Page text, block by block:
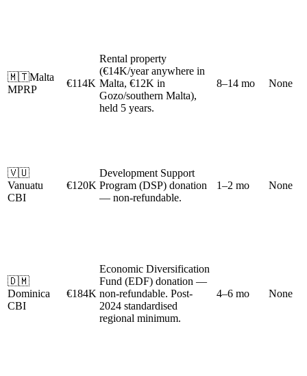
🇲🇹Malta
MPRP
€114K
Rental property
(€14K/year anywhere in
Malta, €12K in
Gozo/southern Malta),
held 5 years.
8–14 mo None
🇻🇺
Vanuatu
CBI
€120K
Development Support
Program (DSP) donation
— non-refundable.
1–2 mo None
🇩🇲
Dominica
CBI
€184K
Economic Diversification
Fund (EDF) donation —
non-refundable. Post-
2024 standardised
regional minimum.
4–6 mo None